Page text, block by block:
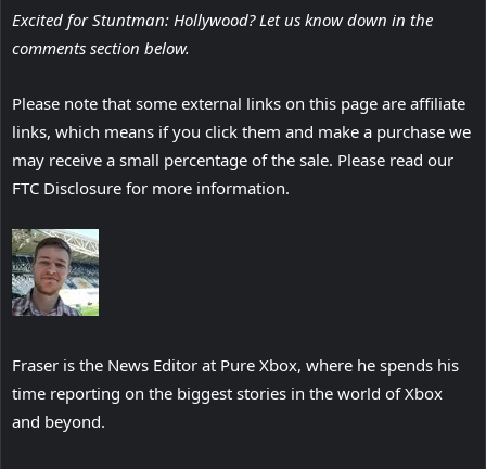
Excited for Stuntman: Hollywood? Let us know down in the
comments section below.
Please note that some external links on this page are affiliate
links, which means if you click them and make a purchase we
may receive a small percentage of the sale. Please read our
FTC Disclosure for more information.
Fraser is the News Editor at Pure Xbox, where he spends his
time reporting on the biggest stories in the world of Xbox
and beyond.